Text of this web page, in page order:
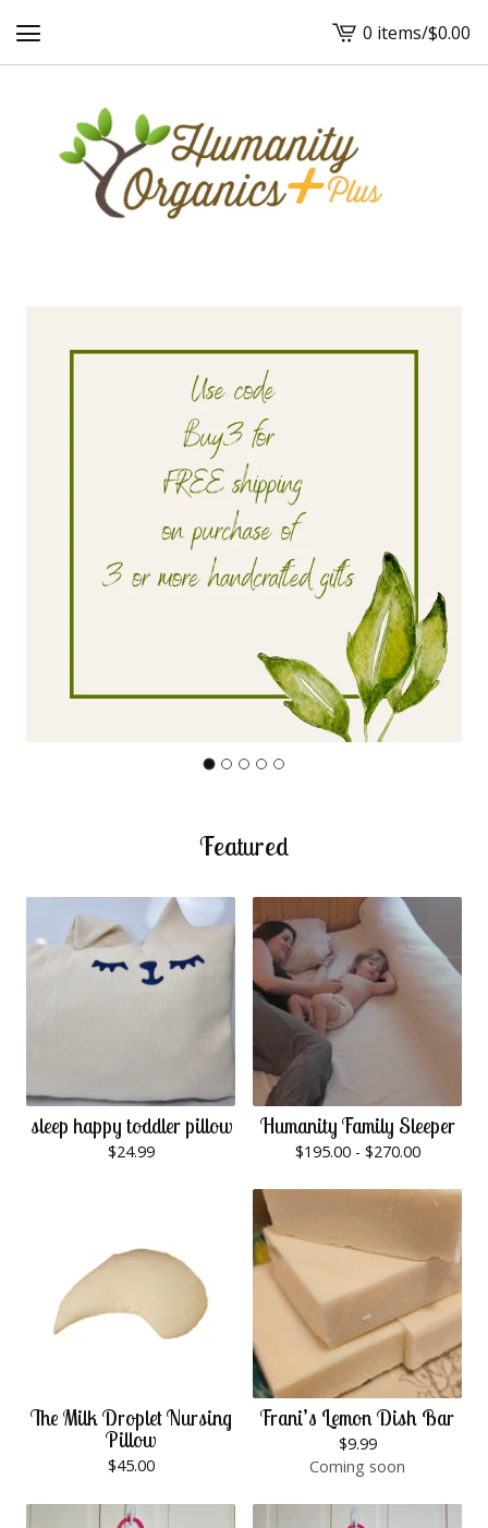
View
cart
0 items/$0.00
Featured
sleep happy toddler pillow
$24.99
Humanity Family Sleeper
$195.00 - $270.00
The Milk Droplet Nursing
Pillow
$45.00
Frani’s Lemon Dish Bar
$9.99
Coming soon